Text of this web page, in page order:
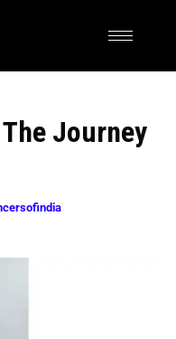
Journey